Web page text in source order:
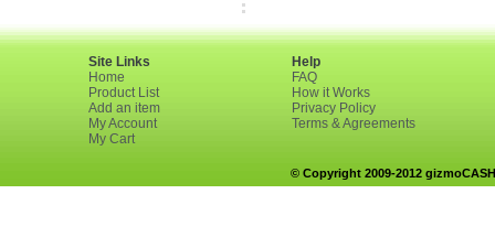
Site Links
Home
Product List
Add an item
My Account
My Cart
Help
FAQ
How it Works
Privacy Policy
Terms & Agreements
© Copyright 2009-2012